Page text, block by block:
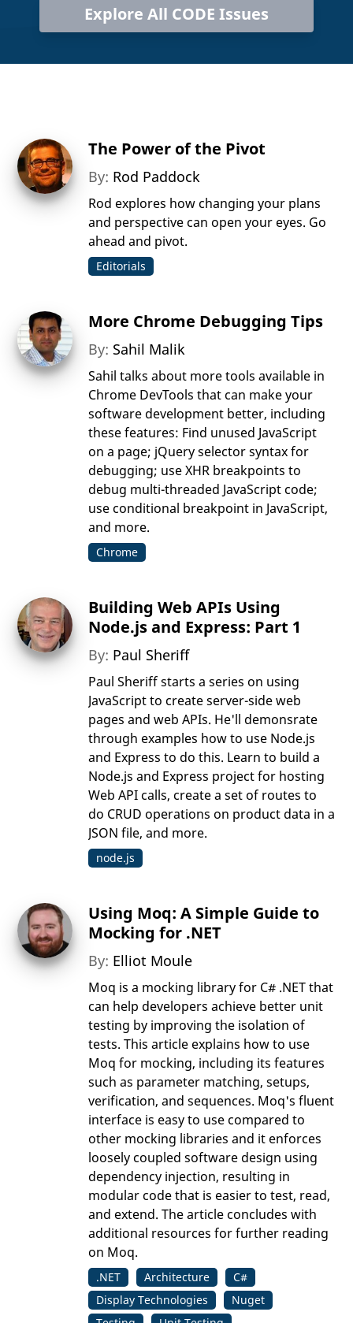
Explore All CODE Issues
The Power of the Pivot
By: Rod Paddock
Rod explores how changing your plans
and perspective can open your eyes. Go
ahead and pivot.
Editorials
More Chrome Debugging Tips
By: Sahil Malik
Sahil talks about more tools available in
Chrome DevTools that can make your
software development better, including
these features: Find unused JavaScript
on a page; jQuery selector syntax for
debugging; use XHR breakpoints to
debug multi-threaded JavaScript code;
use conditional breakpoint in JavaScript,
and more.
Chrome
Building Web APIs Using
Node.js and Express: Part 1
By: Paul Sheriff
Paul Sheriff starts a series on using
JavaScript to create server-side web
pages and web APIs. He'll demonsrate
through examples how to use Node.js
and Express to do this. Learn to build a
Node.js and Express project for hosting
Web API calls, create a set of routes to
do CRUD operations on product data in a
JSON file, and more.
node.js
Using Moq: A Simple Guide to
Mocking for .NET
By: Elliot Moule
Moq is a mocking library for C# .NET that
can help developers achieve better unit
testing by improving the isolation of
tests. This article explains how to use
Moq for mocking, including its features
such as parameter matching, setups,
verification, and sequences. Moq's fluent
interface is easy to use compared to
other mocking libraries and it enforces
loosely coupled software design using
dependency injection, resulting in
modular code that is easier to test, read,
and extend. The article concludes with
additional resources for further reading
on Moq.
.NET Architecture
C#
Display Technologies
Nuget